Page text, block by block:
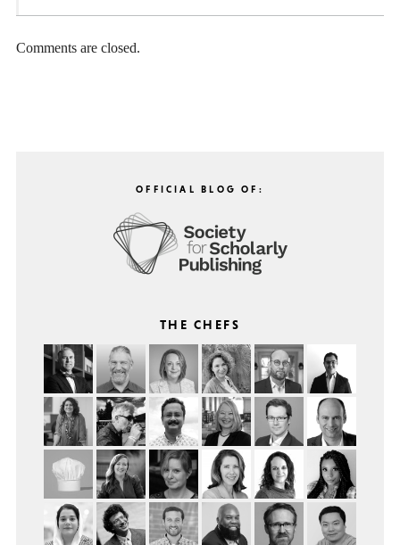
Comments are closed.
OFFICIAL BLOG OF:
THE CHEFS